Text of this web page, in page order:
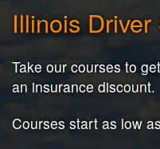
Illinois
Take our courses to
an insurance discount.
Courses start as low as